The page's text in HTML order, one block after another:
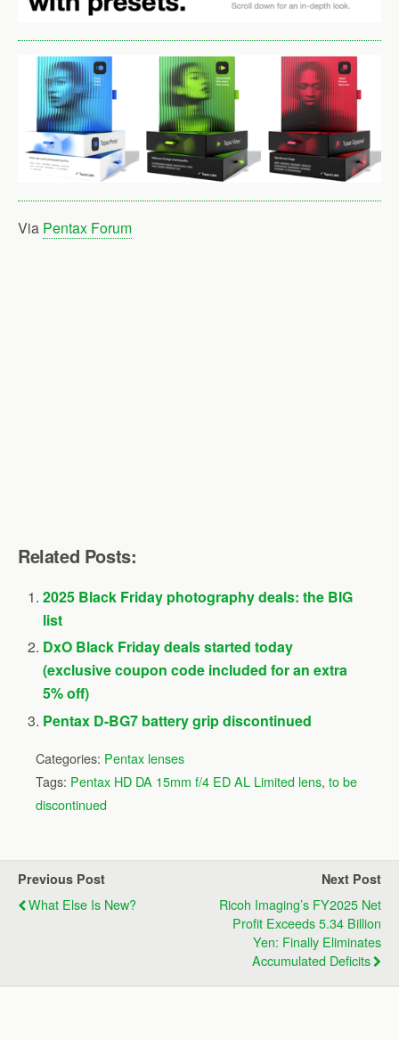
Via Pentax Forum
Related Posts:
2025 Black Friday photography deals: the BIG
list
DxO Black Friday deals started today
(exclusive coupon code included for an extra
5% off)
Pentax D-BG7 battery grip discontinued
Categories: Pentax lenses
Tags: Pentax HD DA 15mm f/4 ED AL Limited lens, to be
discontinued
Previous Post
What Else Is New?
Next Post
Ricoh Imaging’s FY2025 Net
Profit Exceeds 5.34 Billion
Yen: Finally Eliminates
Accumulated Deficits